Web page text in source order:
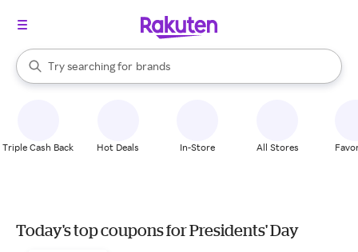
Search Rakuten
Try searching for
stores
brands
groceries
When autocomplete results are available, use the up and down
Triple Cash Back Hot Deals In-Store All Stores
Today's top coupons for Presidents' Day